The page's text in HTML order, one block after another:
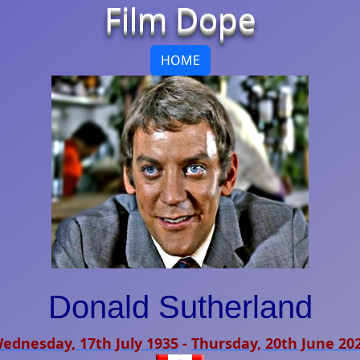
Film Dope
HOME
Donald Sutherland
17th July 1935 - Thursday, 20th June